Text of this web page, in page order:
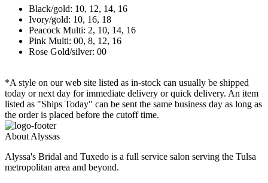
Black/gold: 10, 12, 14, 16
Ivory/gold: 10, 16, 18
Peacock Multi: 2, 10, 14, 16
Pink Multi: 00, 8, 12, 16
Rose Gold/silver: 00
*A style on our web site listed as in-stock can usually be shipped
today or next day for immediate delivery or quick delivery. An item
listed as "Ships Today" can be sent the same business day as long as
the order is placed before the cutoff time.
About Alyssas
Alyssa's Bridal and Tuxedo is a full service salon serving the Tulsa
metropolitan area and beyond.